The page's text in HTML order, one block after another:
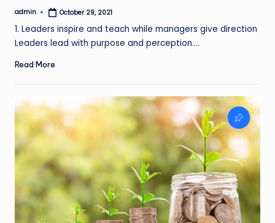
Posted
admin October 29, 2021
1. Leaders inspire and teach while managers give direction
Leaders lead with purpose and perception.…
Read More